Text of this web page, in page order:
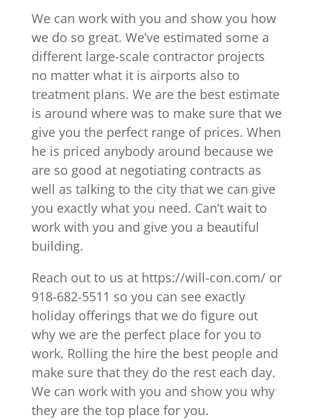
We can work with you and show you how
we do so great. We’ve estimated some a
different large-scale contractor projects
no matter what it is airports also to
treatment plans. We are the best estimate
is around where was to make sure that we
give you the perfect range of prices. When
he is priced anybody around because we
are so good at negotiating contracts as
well as talking to the city that we can give
you exactly what you need. Can’t wait to
work with you and give you a beautiful
building.
Reach out to us at https://will-con.com/ or
918-682-5511 so you can see exactly
holiday offerings that we do figure out
why we are the perfect place for you to
work. Rolling the hire the best people and
make sure that they do the rest each day.
We can work with you and show you why
they are the top place for you.